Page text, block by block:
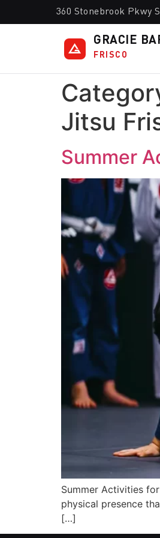
360 Stonebrook Pkwy
GRACIE
FRISCO
Jitsu
Summer
Summer Activities
physical presence
[…]